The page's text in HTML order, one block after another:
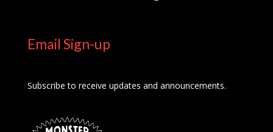
Email Sign-up
Subscribe to receive updates and announcements.